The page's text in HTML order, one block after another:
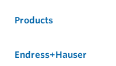
Products
Endress+Hauser